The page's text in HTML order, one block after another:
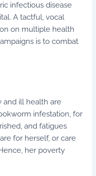
infectious disease
A tactful, vocal
on multiple health
is to combat
and ill health are
infestation, for
and fatigues
for herself, or care
her poverty